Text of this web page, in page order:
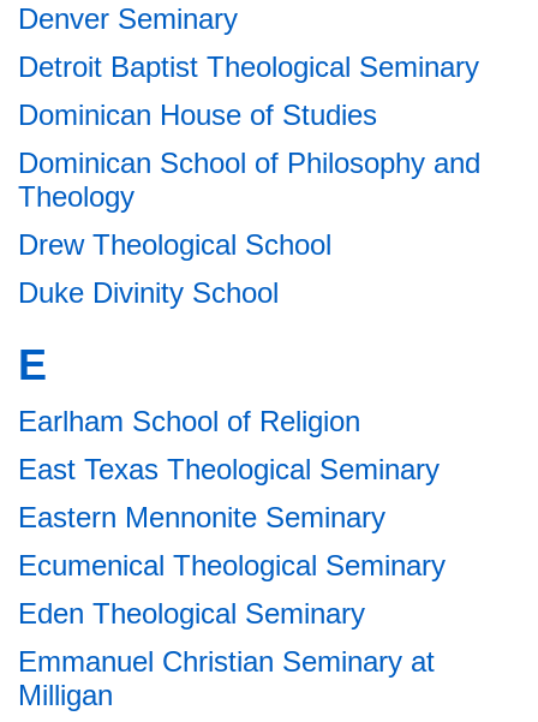
Denver Seminary
Detroit Baptist Theological Seminary
Dominican House of Studies
Dominican School of Philosophy and
Theology
Drew Theological School
Duke Divinity School
E
Earlham School of Religion
East Texas Theological Seminary
Eastern Mennonite Seminary
Ecumenical Theological Seminary
Eden Theological Seminary
Emmanuel Christian Seminary at
Milligan